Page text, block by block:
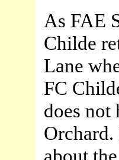
As FAE
Childe
Lane
FC
does not
Orchard.
about